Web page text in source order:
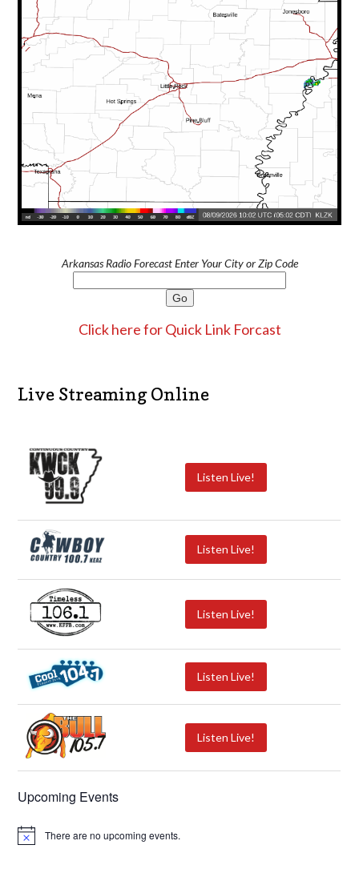
Arkansas Radio Forecast Enter Your City or Zip Code
Click here for Quick Link Forcast
Live Streaming Online
Listen Live!
Listen Live!
Listen Live!
Listen Live!
Listen Live!
Upcoming Events
N
There are no upcoming events.